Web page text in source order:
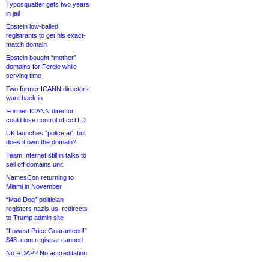
Typosquatter gets two years
in jail
Epstein low-balled
registrants to get his exact-
match domain
Epstein bought “mother”
domains for Fergie while
serving time
Two former ICANN directors
want back in
Former ICANN director
could lose control of ccTLD
UK launches “police.ai”, but
does it own the domain?
Team Internet still in talks to
sell off domains unit
NamesCon returning to
Miami in November
“Mad Dog” politician
registers nazis.us, redirects
to Trump admin site
“Lowest Price Guaranteed!”
$48 .com registrar canned
No RDAP? No accreditation